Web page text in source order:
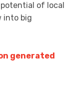
of local
into big
generated